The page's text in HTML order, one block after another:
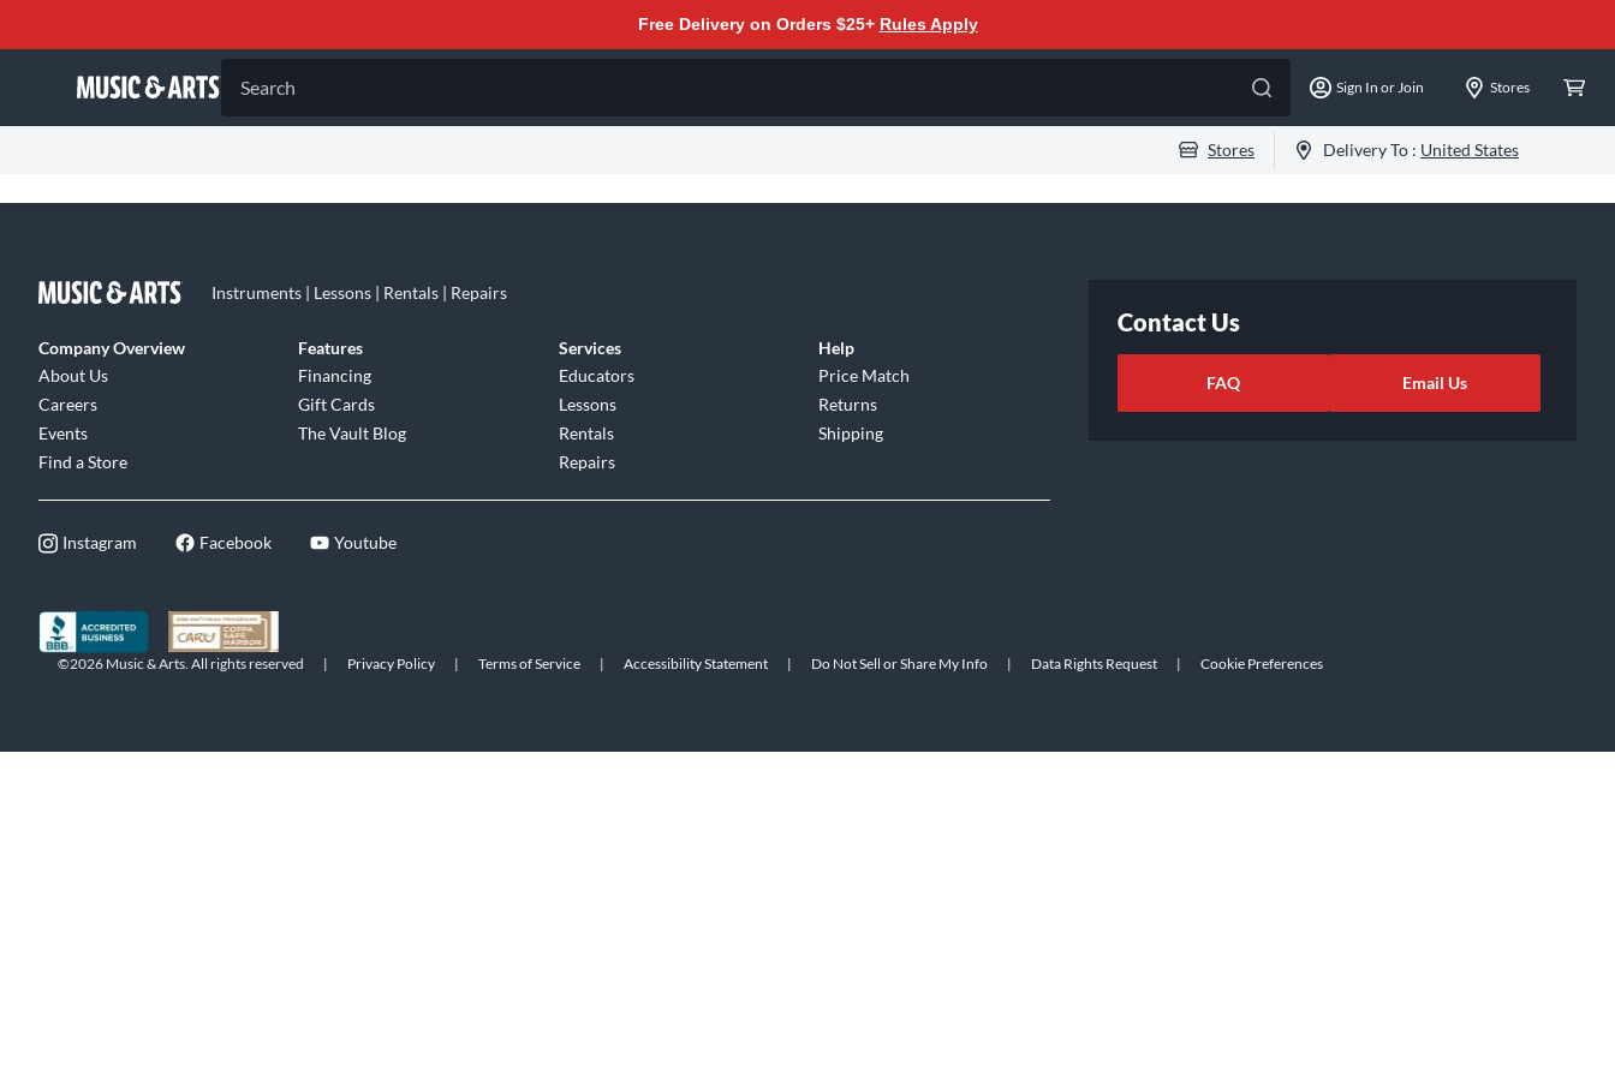
Free Delivery on Orders $25+ Rules Apply
Search Sign In or Join Stores
Stores Delivery To : United States
Instruments | Lessons | Rentals | Repairs
Company Overview
About Us
Careers
Events
Find a Store
Features
Financing
Gift Cards
The Vault Blog
Services
Educators
Lessons
Rentals
Repairs
Help
Price Match
Returns
Shipping
Instagram Facebook Youtube
Contact Us
FAQ Email Us
©2026 Music & Arts. All rights reserved | Privacy Policy | Terms of Service | Accessibility Statement | Do Not Sell or Share My Info | Data Rights Request | Cookie Preferences